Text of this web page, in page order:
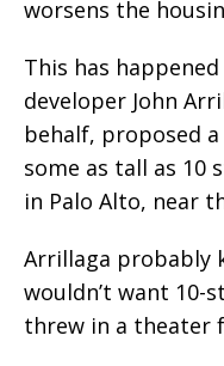
worsens the
This has
developer John
behalf, proposed
some as tall as 10
in Palo Alto, near
Arrillaga probably
wouldn’t want 10-
threw in a theater